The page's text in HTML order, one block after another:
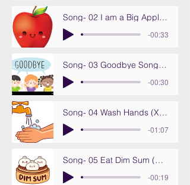
Song- 02 I am a Big Apple (Wo shi yi ge da pin guo)
-00:33
Song- 03 Goodbye Song (Zai Jian ba)
-00:30
Song- 04 Wash Hands (Xi xi shou)
-01:07
Song- 05 Eat Dim Sum (Chi dian xin)
-00:19